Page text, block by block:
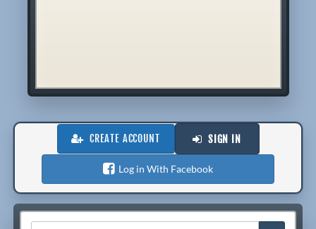
CREATE ACCOUNT SIGN IN
Log in With Facebook